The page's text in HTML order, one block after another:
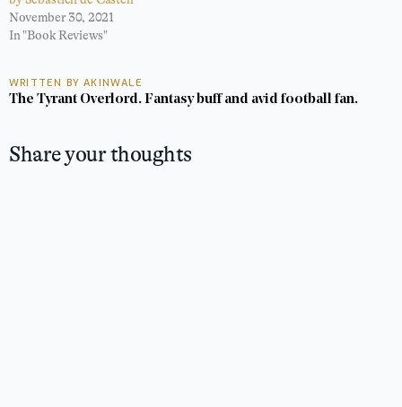
November 30, 2021
In "Book Reviews"
WRITTEN BY AKINWALE
The Tyrant Overlord. Fantasy buff and avid football fan.
Share your thoughts